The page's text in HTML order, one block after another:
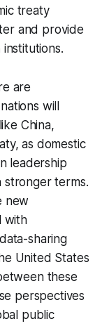
treaty
and provide
are
will
China,
as domestic
leadership
stronger terms.
new
with
sharing
United States
these
perspectives
public